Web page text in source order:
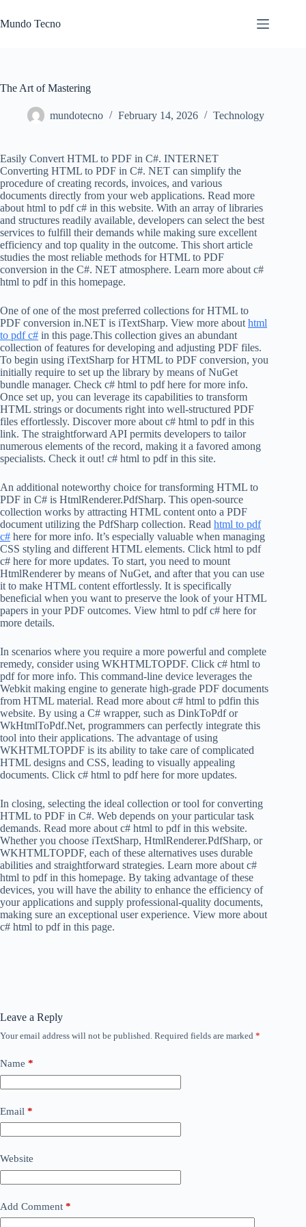
to
content
Mundo Tecno
The Art of Mastering
mundotecno February 14, 2026 Technology
Easily Convert HTML to PDF in C#. INTERNET
Converting HTML to PDF in C#. NET can simplify the
procedure of creating records, invoices, and various
documents directly from your web applications. Read more
about html to pdf c# in this website. With an array of libraries
and structures readily available, developers can select the best
services to fulfill their demands while making sure excellent
efficiency and top quality in the outcome. This short article
studies the most reliable methods for HTML to PDF
conversion in the C#. NET atmosphere. Learn more about c#
html to pdf in this homepage.
One of one of the most preferred collections for HTML to
PDF conversion in.NET is iTextSharp. View more about html
to pdf c# in this page.This collection gives an abundant
collection of features for developing and adjusting PDF files.
To begin using iTextSharp for HTML to PDF conversion, you
initially require to set up the library by means of NuGet
bundle manager. Check c# html to pdf here for more info.
Once set up, you can leverage its capabilities to transform
HTML strings or documents right into well-structured PDF
files effortlessly. Discover more about c# html to pdf in this
link. The straightforward API permits developers to tailor
numerous elements of the record, making it a favored among
specialists. Check it out! c# html to pdf in this site.
An additional noteworthy choice for transforming HTML to
PDF in C# is HtmlRenderer.PdfSharp. This open-source
collection works by attracting HTML content onto a PDF
document utilizing the PdfSharp collection. Read html to pdf
c# here for more info. It’s especially valuable when managing
CSS styling and different HTML elements. Click html to pdf
c# here for more updates. To start, you need to mount
HtmlRenderer by means of NuGet, and after that you can use
it to make HTML content effortlessly. It is specifically
beneficial when you want to preserve the look of your HTML
papers in your PDF outcomes. View html to pdf c# here for
more details.
In scenarios where you require a more powerful and complete
remedy, consider using WKHTMLTOPDF. Click c# html to
pdf for more info. This command-line device leverages the
Webkit making engine to generate high-grade PDF documents
from HTML material. Read more about c# html to pdfin this
website. By using a C# wrapper, such as DinkToPdf or
WkHtmlToPdf.Net, programmers can perfectly integrate this
tool into their applications. The advantage of using
WKHTMLTOPDF is its ability to take care of complicated
HTML designs and CSS, leading to visually appealing
documents. Click c# html to pdf here for more updates.
In closing, selecting the ideal collection or tool for converting
HTML to PDF in C#. Web depends on your particular task
demands. Read more about c# html to pdf in this website.
Whether you choose iTextSharp, HtmlRenderer.PdfSharp, or
WKHTMLTOPDF, each of these alternatives uses durable
abilities and straightforward strategies. Learn more about c#
html to pdf in this homepage. By taking advantage of these
devices, you will have the ability to enhance the efficiency of
your applications and supply professional-quality documents,
making sure an exceptional user experience. View more about
c# html to pdf in this page.
Leave a Reply
Your email address will not be published. Required fields are marked *
Name *
Email *
Website
Add Comment *